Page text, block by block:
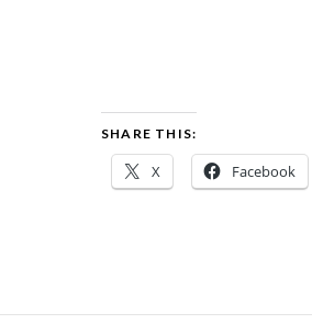
SHARE THIS:
X Facebook